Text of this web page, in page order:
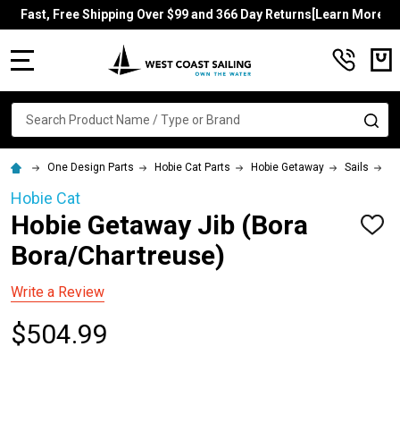
Fast, Free Shipping Over $99 and 366 Day Returns[Learn More]
Search
One Design Parts Hobie Cat Parts Hobie Getaway Sails
Hobie Cat
Hobie Getaway Jib (Bora
Bora/Chartreuse)
ADD
Write a Review
$504.99